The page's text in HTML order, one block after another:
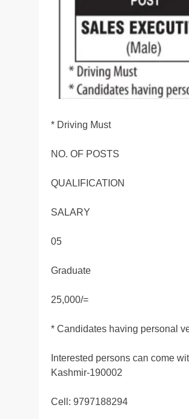
* Driving Must
NO. OF POSTS
QUALIFICATION
SALARY
05
Graduate
25,000/=
* Candidates having personal
Interested persons can come
Kashmir-190002
Cell: 9797188294